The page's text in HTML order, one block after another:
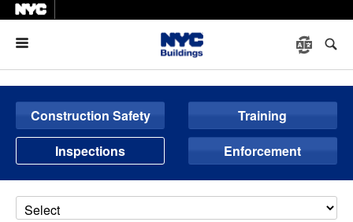
Construction Safety
Training
Inspections
Enforcement